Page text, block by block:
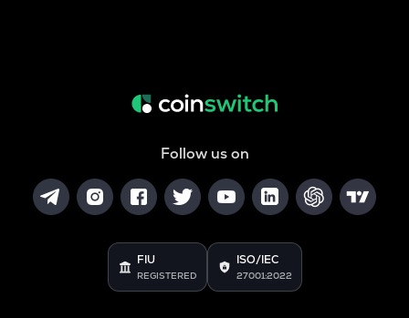
Follow us on
FIU
REGISTERED
ISO/IEC
27001:2022